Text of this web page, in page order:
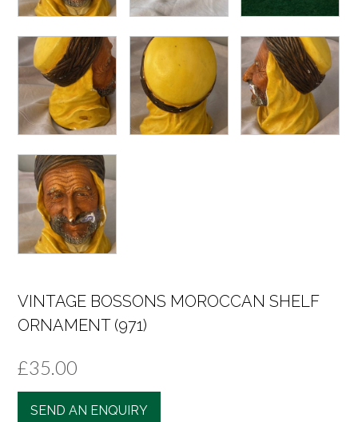
VINTAGE BOSSONS MOROCCAN SHELF
ORNAMENT (971)
£35.00
SEND AN ENQUIRY